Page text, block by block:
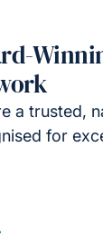
a trusted,
for